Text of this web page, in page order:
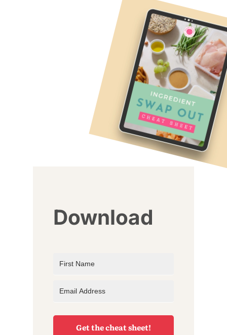
Download
Get the cheat sheet!